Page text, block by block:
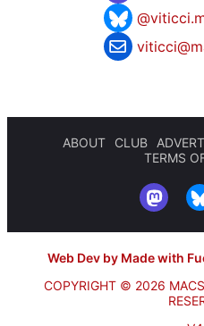
ABOUT CLUB
TERMS
Web Dev by Made with
COPYRIGHT © 2026